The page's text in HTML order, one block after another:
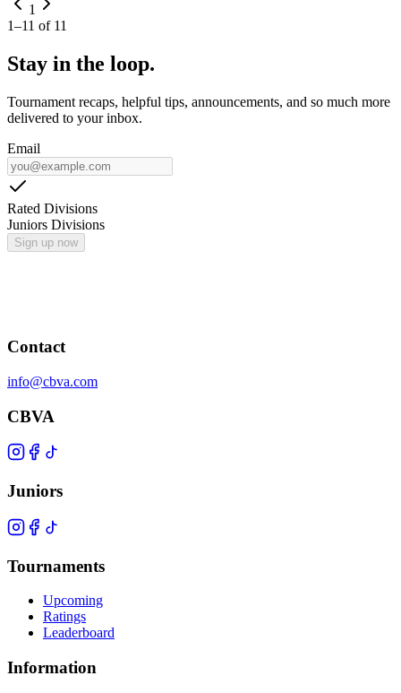
1
1–11 of 11
Stay in the loop.
Tournament recaps, helpful tips, announcements, and so much more
delivered to your inbox.
Email
Rated Divisions
Juniors Divisions
Sign up now
Contact
info@cbva.com
CBVA
Juniors
Tournaments
Upcoming
Ratings
Leaderboard
Information